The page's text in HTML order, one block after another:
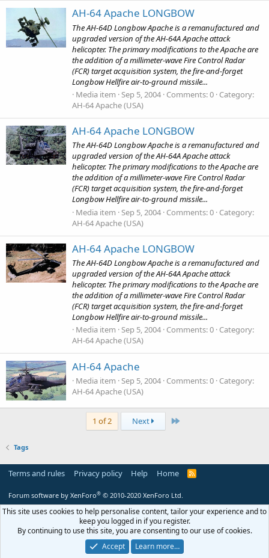
AH-64 Apache LONGBOW
The AH-64D Longbow Apache is a remanufactured and
upgraded version of the AH-64A Apache attack
helicopter. The primary modifications to the Apache are
the addition of a millimeter-wave Fire Control Radar
(FCR) target acquisition system, the fire-and-forget
Longbow Hellfire air-to-ground missile...
Media item Sep 5, 2004 Comments: 0 Category:
AH-64 Apache (USA)
AH-64 Apache LONGBOW
The AH-64D Longbow Apache is a remanufactured and
upgraded version of the AH-64A Apache attack
helicopter. The primary modifications to the Apache are
the addition of a millimeter-wave Fire Control Radar
(FCR) target acquisition system, the fire-and-forget
Longbow Hellfire air-to-ground missile...
Media item Sep 5, 2004 Comments: 0 Category:
AH-64 Apache (USA)
AH-64 Apache LONGBOW
The AH-64D Longbow Apache is a remanufactured and
upgraded version of the AH-64A Apache attack
helicopter. The primary modifications to the Apache are
the addition of a millimeter-wave Fire Control Radar
(FCR) target acquisition system, the fire-and-forget
Longbow Hellfire air-to-ground missile...
Media item Sep 5, 2004 Comments: 0 Category:
AH-64 Apache (USA)
AH-64 Apache
Media item Sep 5, 2004 Comments: 0 Category:
AH-64 Apache (USA)
1 of 2 Next Last
Tags
Terms and rules Privacy policy Help Home
R
Forum software by XenForo® © 2010-2020 XenForo Ltd.
This site uses cookies to help personalise content, tailor your experience and to
keep you logged in if you register.
By continuing to use this site, you are consenting to our use of cookies.
Accept
Learn more…